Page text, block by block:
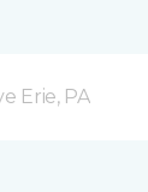
Erie, PA